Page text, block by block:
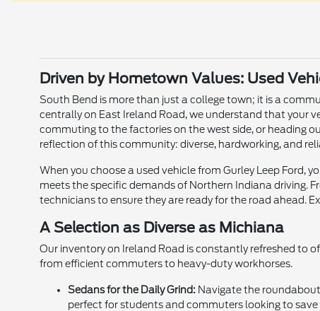
Driven by Hometown Values: Used
South Bend is more than just a college town; it is a
centrally on East Ireland Road, we understand that your
commuting to the factories on the west side, or heading
reflection of this community: diverse, hardworking, and
When you choose a used vehicle from Gurley Leep Ford,
meets the specific demands of Northern Indiana driving.
technicians to ensure they are ready for the road ahead.
A Selection as Diverse as Michiana
Our inventory on Ireland Road is constantly refreshed to
from efficient commuters to heavy-duty workhorses.
Sedans for the Daily Grind: Navigate the
perfect for students and commuters looking to